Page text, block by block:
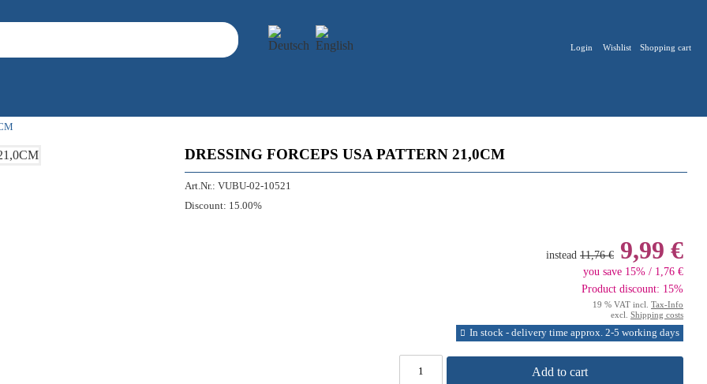
Login Wishlist Shopping cart
DRESSING FORCEPS USA PATTERN 21,0CM
Art.Nr.: VUBU-02-10521
Discount: 15.00%
instead 11,76 € 9,99 €
you save 15% / 1,76 €
Product discount: 15%
19 % VAT incl. Tax-Info
excl. Shipping costs
In stock - delivery time approx. 2-5 working days
Add to cart